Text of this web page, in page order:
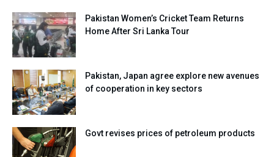
Pakistan Women’s Cricket Team Returns
Home After Sri Lanka Tour
Pakistan, Japan agree explore new avenues
of cooperation in key sectors
Govt revises prices of petroleum products